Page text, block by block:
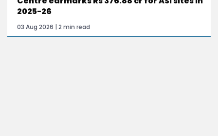
2025-26
03 Aug 2026 | 2 min read